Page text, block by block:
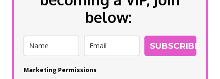
below:
SUBSCRIBE
Marketing Permissions